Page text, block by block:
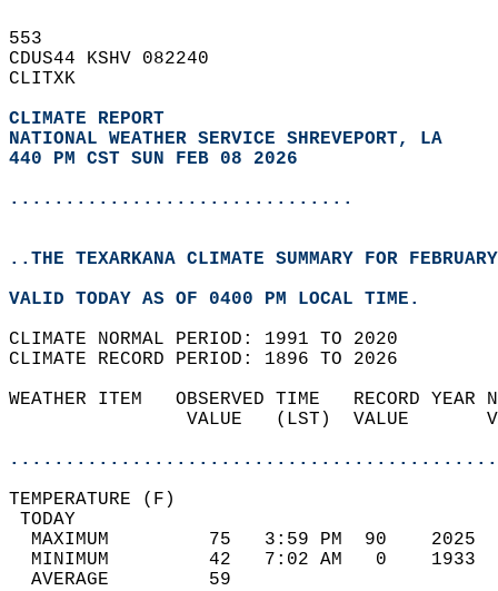
553
CDUS44 KSHV 082240
CLITXK
CLIMATE REPORT
NATIONAL WEATHER SERVICE SHREVEPORT, LA
440 PM CST SUN FEB 08 2026
...............................
..THE TEXARKANA CLIMATE SUMMARY FOR
VALID TODAY AS OF 0400 PM LOCAL TIME.
CLIMATE NORMAL PERIOD: 1991 TO 2020
CLIMATE RECORD PERIOD: 1896 TO 2026
WEATHER ITEM   OBSERVED TIME   RECORD
VALUE   (LST)  VALUE
MAXIMUM         75   3:59 PM  90
MINIMUM         42   7:02 AM   0
AVERAGE         59